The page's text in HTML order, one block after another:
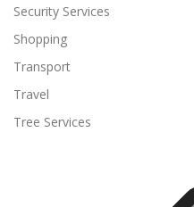
Security Services
Shopping
Transport
Travel
Tree Services